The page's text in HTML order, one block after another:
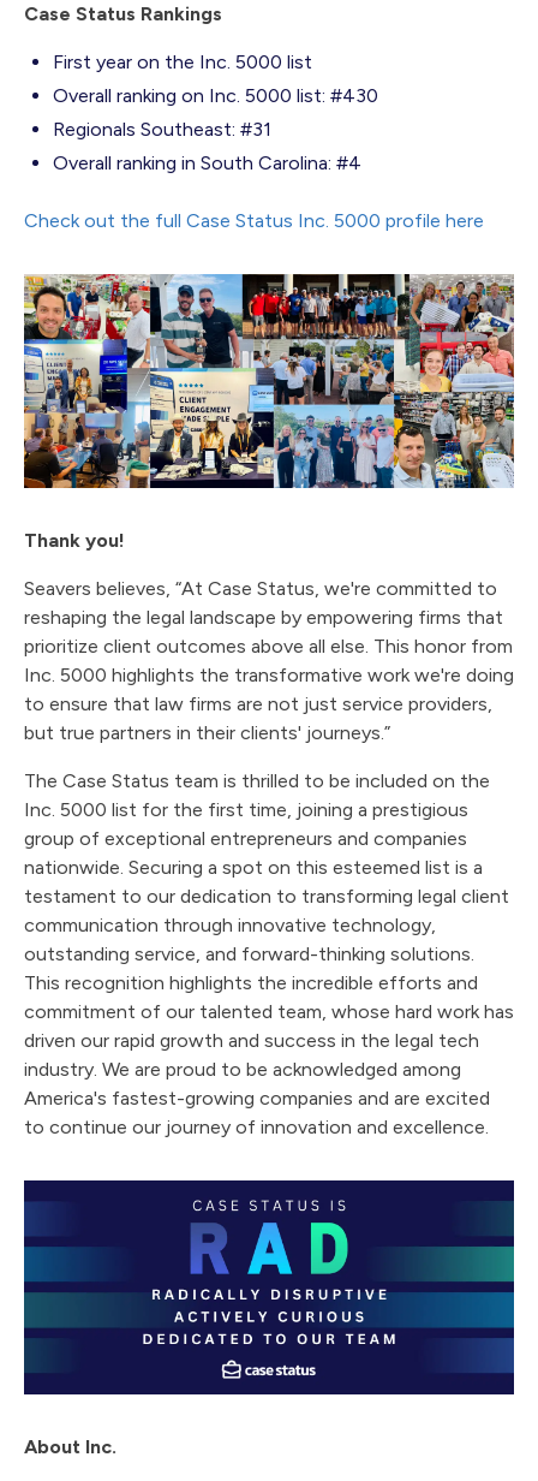
Case Status Rankings
First year on the Inc. 5000 list
Overall ranking on Inc. 5000 list: #430
Regionals Southeast: #31
Overall ranking in South Carolina: #4
Check out the full Case Status Inc. 5000 profile here
Thank you!
Seavers believes, “At Case Status, we're committed to
reshaping the legal landscape by empowering firms that
prioritize client outcomes above all else. This honor from
Inc. 5000 highlights the transformative work we're doing
to ensure that law firms are not just service providers,
but true partners in their clients' journeys.”
The Case Status team is thrilled to be included on the
Inc. 5000 list for the first time, joining a prestigious
group of exceptional entrepreneurs and companies
nationwide. Securing a spot on this esteemed list is a
testament to our dedication to transforming legal client
communication through innovative technology,
outstanding service, and forward-thinking solutions.
This recognition highlights the incredible efforts and
commitment of our talented team, whose hard work has
driven our rapid growth and success in the legal tech
industry. We are proud to be acknowledged among
America's fastest-growing companies and are excited
to continue our journey of innovation and excellence.
About Inc.